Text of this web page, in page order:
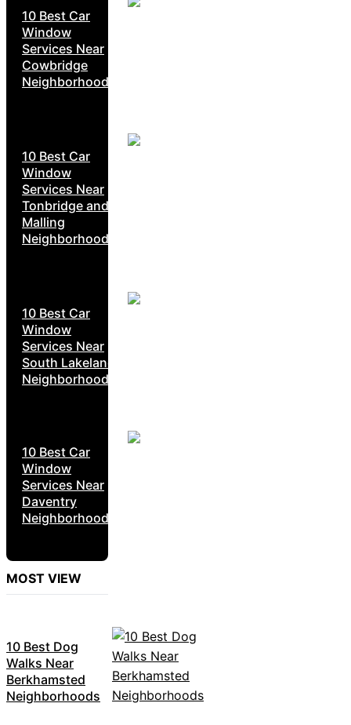
10 Best Car
Window
Services Near
Cowbridge
Neighborhoods
10 Best Car
Window
Services Near
Tonbridge and
Malling
Neighborhoods
10 Best Car
Window
Services Near
South Lakeland
Neighborhoods
10 Best Car
Window
Services Near
Daventry
Neighborhoods
MOST VIEW
10 Best Dog
Walks Near
Berkhamsted
Neighborhoods